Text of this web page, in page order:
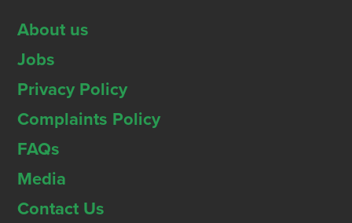
About us
Jobs
Privacy Policy
Complaints Policy
FAQs
Media
Contact Us